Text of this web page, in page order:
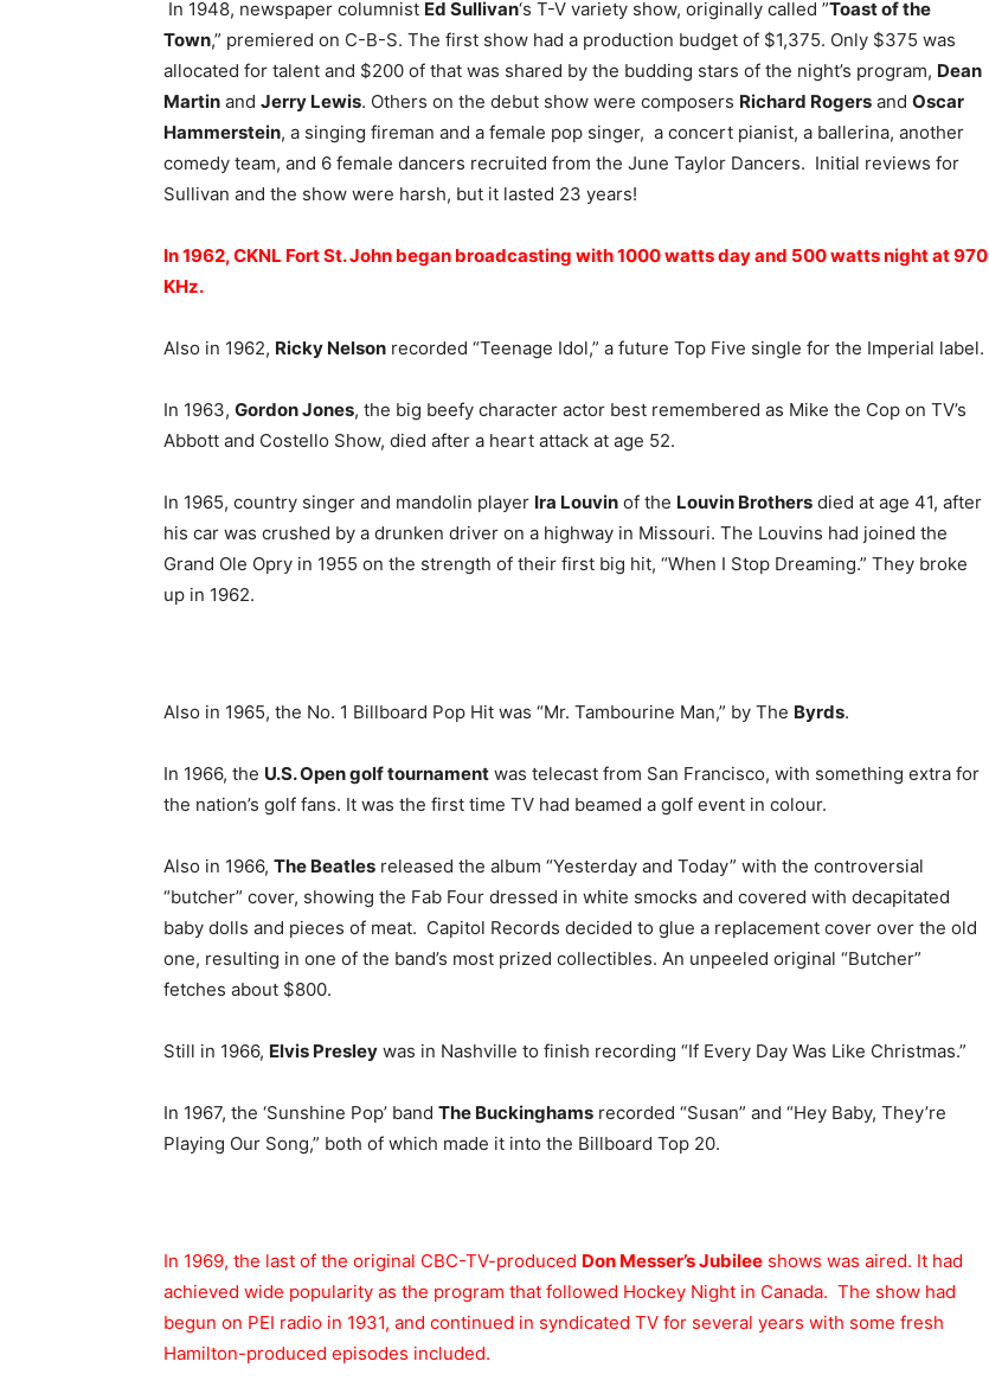
In 1948, newspaper columnist Ed Sullivan‘s T-V variety show, originally called ”Toast of the
Town,” premiered on C-B-S. The first show had a production budget of $1,375. Only $375 was
allocated for talent and $200 of that was shared by the budding stars of the night’s program, Dean
Martin and Jerry Lewis. Others on the debut show were composers Richard Rogers and Oscar
Hammerstein, a singing fireman and a female pop singer, a concert pianist, a ballerina, another
comedy team, and 6 female dancers recruited from the June Taylor Dancers. Initial reviews for
Sullivan and the show were harsh, but it lasted 23 years!
In 1962, CKNL Fort St. John began broadcasting with 1000 watts day and 500 watts night at 970
KHz.
Also in 1962, Ricky Nelson recorded “Teenage Idol,” a future Top Five single for the Imperial label.
In 1963, Gordon Jones, the big beefy character actor best remembered as Mike the Cop on TV’s
Abbott and Costello Show, died after a heart attack at age 52.
In 1965, country singer and mandolin player Ira Louvin of the Louvin Brothers died at age 41, after
his car was crushed by a drunken driver on a highway in Missouri. The Louvins had joined the
Grand Ole Opry in 1955 on the strength of their first big hit, “When I Stop Dreaming.” They broke
up in 1962.
Also in 1965, the No. 1 Billboard Pop Hit was “Mr. Tambourine Man,” by The Byrds.
In 1966, the U.S. Open golf tournament was telecast from San Francisco, with something extra for
the nation’s golf fans. It was the first time TV had beamed a golf event in colour.
Also in 1966, The Beatles released the album “Yesterday and Today” with the controversial
“butcher” cover, showing the Fab Four dressed in white smocks and covered with decapitated
baby dolls and pieces of meat. Capitol Records decided to glue a replacement cover over the old
one, resulting in one of the band’s most prized collectibles. An unpeeled original “Butcher”
fetches about $800.
Still in 1966, Elvis Presley was in Nashville to finish recording “If Every Day Was Like Christmas.”
In 1967, the ‘Sunshine Pop’ band The Buckinghams recorded “Susan” and “Hey Baby, They’re
Playing Our Song,” both of which made it into the Billboard Top 20.
In 1969, the last of the original CBC-TV-produced Don Messer’s Jubilee shows was aired. It had
achieved wide popularity as the program that followed Hockey Night in Canada. The show had
begun on PEI radio in 1931, and continued in syndicated TV for several years with some fresh
Hamilton-produced episodes included.